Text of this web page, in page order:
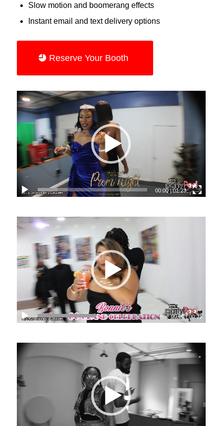
Slow motion and boomerang effects
Instant email and text delivery options
Reserve Your Booth
00:00|01:23
00:00|00:31